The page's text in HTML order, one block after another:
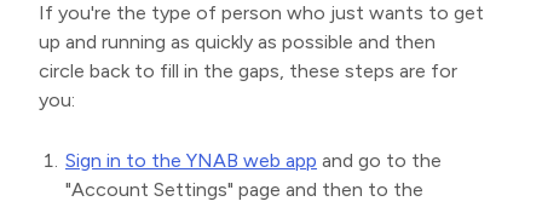
If you're the type of person who just wants to get
up and running as quickly as possible and then
circle back to fill in the gaps, these steps are for
you:
Sign in to the YNAB web app and go to the
"Account Settings" page and then to the